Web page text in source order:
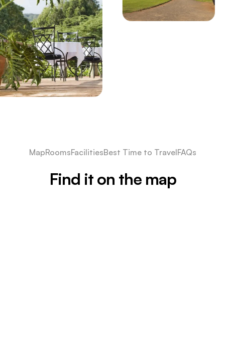
MapRoomsFacilitiesBest Time to TravelFAQs
Find it on the map